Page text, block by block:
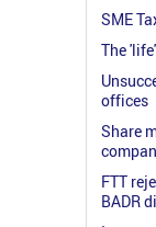
SME
The
offices
Share
FTT
BADR